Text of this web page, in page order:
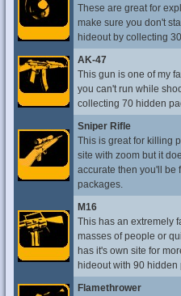
These are great for
make sure you don't
hideout by collecting
AK-47
This gun is one of my
you can't run while
collecting 70 hidden
Sniper Rifle
This is great for killing
site with zoom but it
accurate then you'll be
packages.
M16
This has an extremely
masses of people or
has it's own site for
hideout with 90 hidden
Flamethrower